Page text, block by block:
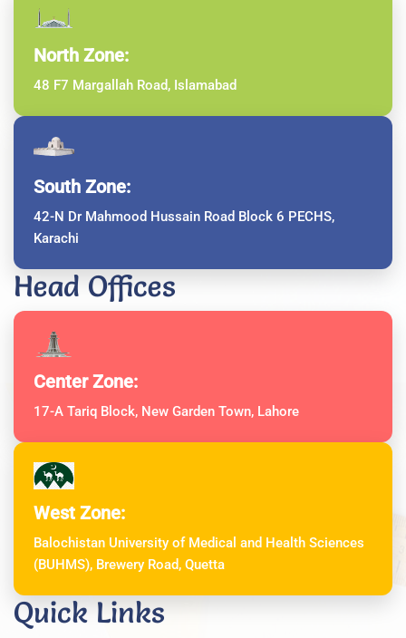
North Zone:
48 F7 Margallah Road, Islamabad
South Zone:
42-N Dr Mahmood Hussain Road Block 6 PECHS,
Karachi
Head Offices
Center Zone:
17-A Tariq Block, New Garden Town, Lahore
West Zone:
Balochistan University of Medical and Health Sciences
(BUHMS), Brewery Road, Quetta
Quick Links